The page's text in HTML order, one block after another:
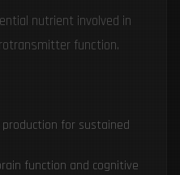
nutrient involved in
function.
for sustained
function and cognitive